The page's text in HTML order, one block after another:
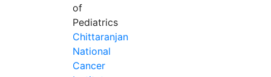
of
Pediatrics
Chittaranjan
National
Cancer